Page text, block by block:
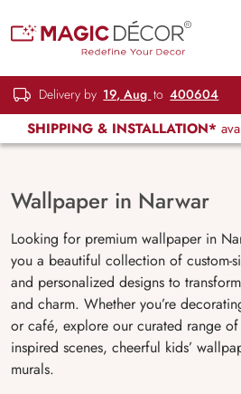
Delivery by 19, Aug to 400604
SHIPPING & INSTALLATION*
Wallpaper in Narwar
Looking for premium wallpaper in
you a beautiful collection of custom-
and personalized designs to
and charm. Whether you’re
or café, explore our curated range
inspired scenes, cheerful kids’
murals.